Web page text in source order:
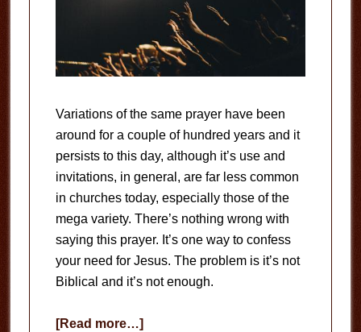
Variations of the same prayer have been
around for a couple of hundred years and it
persists to this day, although it’s use and
invitations, in general, are far less common
in churches today, especially those of the
mega variety. There’s nothing wrong with
saying this prayer. It’s one way to confess
your need for Jesus. The problem is it’s not
Biblical and it’s not enough.
[Read more…]about